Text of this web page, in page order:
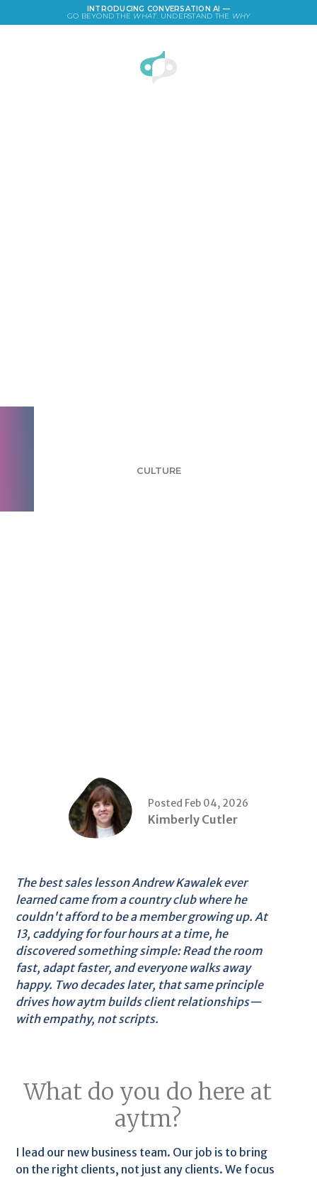
INTRODUCING CONVERSATION AI —
GO BEYOND THE WHAT. UNDERSTAND THE WHY
CULTURE
Posted Feb 04, 2026
Kimberly Cutler
The best sales lesson Andrew Kawalek ever
learned came from a country club where he
couldn't afford to be a member growing up. At
13, caddying for four hours at a time, he
discovered something simple: Read the room
fast, adapt faster, and everyone walks away
happy. Two decades later, that same principle
drives how aytm builds client relationships—
with empathy, not scripts.
What do you do here at
aytm?
I lead our new business team. Our job is to bring
on the right clients, not just any clients. We focus